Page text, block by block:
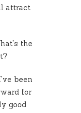
attract
the
been
for
good